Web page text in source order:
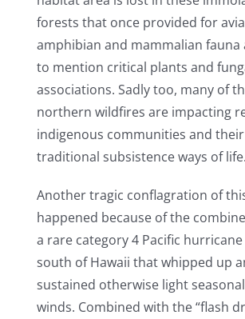
forests that once provided for
amphibian and mammalian fauna
to mention critical plants and
associations. Sadly too, many of
northern wildfires are impacting
indigenous communities and their
traditional subsistence ways of life.
Another tragic conflagration of
happened because of the
a rare category 4 Pacific
south of Hawaii that whipped up
sustained otherwise light
winds. Combined with the “flash